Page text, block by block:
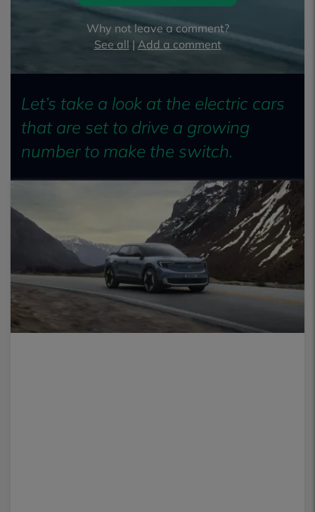
Why not leave a comment?
See all | Add a comment
Let’s take a look at the electric cars
that are set to drive a growing
number to make the switch.